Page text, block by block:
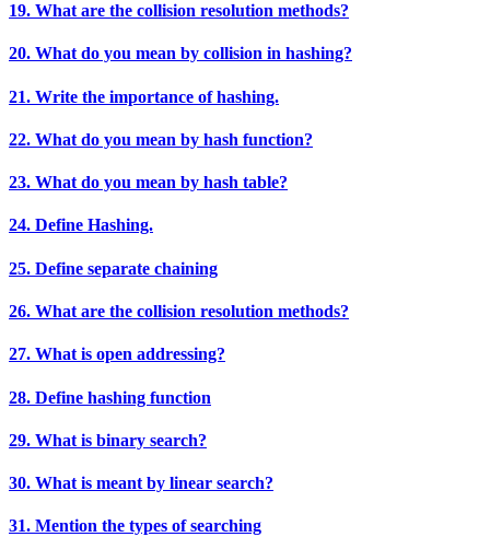
19. What are the collision resolution methods?
20. What do you mean by collision in hashing?
21. Write the importance of hashing.
22. What do you mean by hash function?
23. What do you mean by hash table?
24. Define Hashing.
25. Define separate chaining
26. What are the collision resolution methods?
27. What is open addressing?
28. Define hashing function
29. What is binary search?
30. What is meant by linear search?
31. Mention the types of searching